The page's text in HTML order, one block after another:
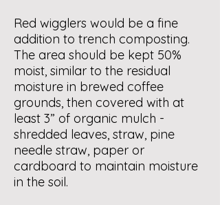
Red wigglers would be a fine
addition to trench composting.
The area should be kept 50%
moist, similar to the residual
moisture in brewed coffee
grounds, then covered with at
least 3” of organic mulch -
shredded leaves, straw, pine
needle straw, paper or
cardboard to maintain moisture
in the soil.